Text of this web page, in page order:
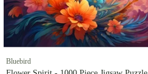
Bluebird